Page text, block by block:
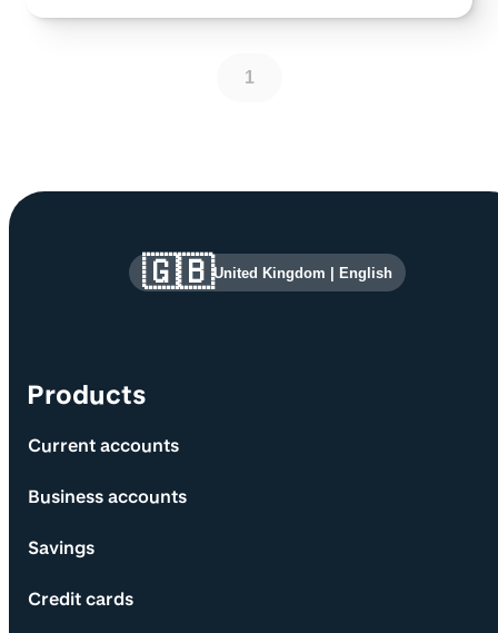
1
Site information and links
Products
Current accounts
Business accounts
Savings
Credit cards
🇬🇧United Kingdom | English